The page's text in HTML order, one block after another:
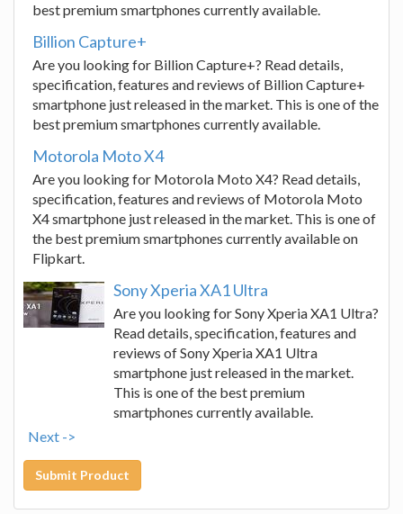
best premium smartphones currently available.
Billion Capture+
Are you looking for Billion Capture+? Read details,
specification, features and reviews of Billion Capture+
smartphone just released in the market. This is one of the
best premium smartphones currently available.
Motorola Moto X4
Are you looking for Motorola Moto X4? Read details,
specification, features and reviews of Motorola Moto
X4 smartphone just released in the market. This is one of
the best premium smartphones currently available on
Flipkart.
Sony Xperia XA1 Ultra
Are you looking for Sony Xperia XA1 Ultra?
Read details, specification, features and
reviews of Sony Xperia XA1 Ultra
smartphone just released in the market.
This is one of the best premium
smartphones currently available.
Next ->
Submit Product